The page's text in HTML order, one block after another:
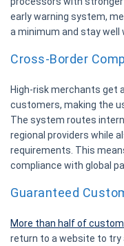
early warning system,
a minimum and stay well
Cross-Border
High-risk merchants get
customers, making the
The system routes
regional providers while
requirements. This
compliance with global
Guaranteed
More than half of
return to a website to